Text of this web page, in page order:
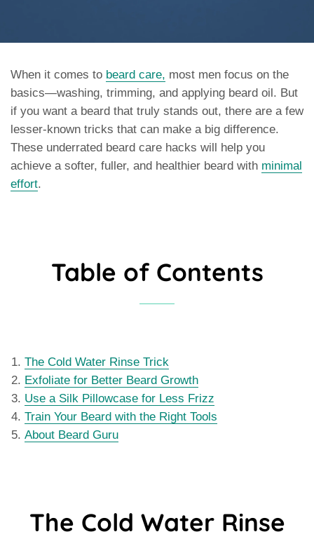
When it comes to beard care, most men focus on the
basics—washing, trimming, and applying beard oil. But
if you want a beard that truly stands out, there are a few
lesser-known tricks that can make a big difference.
These underrated beard care hacks will help you
achieve a softer, fuller, and healthier beard with minimal
effort.
Table of Contents
The Cold Water Rinse Trick
Exfoliate for Better Beard Growth
Use a Silk Pillowcase for Less Frizz
Train Your Beard with the Right Tools
About Beard Guru
The Cold Water Rinse